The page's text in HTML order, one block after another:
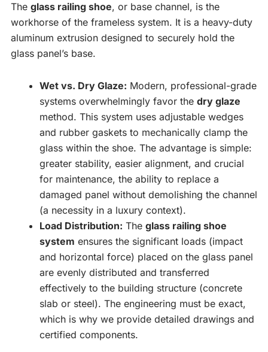
The glass railing shoe, or base channel, is the
workhorse of the frameless system. It is a heavy-duty
aluminum extrusion designed to securely hold the
glass panel’s base.
Wet vs. Dry Glaze: Modern, professional-grade
systems overwhelmingly favor the dry glaze
method. This system uses adjustable wedges
and rubber gaskets to mechanically clamp the
glass within the shoe. The advantage is simple:
greater stability, easier alignment, and crucial
for maintenance, the ability to replace a
damaged panel without demolishing the channel
(a necessity in a luxury context).
Load Distribution: The glass railing shoe
system ensures the significant loads (impact
and horizontal force) placed on the glass panel
are evenly distributed and transferred
effectively to the building structure (concrete
slab or steel). The engineering must be exact,
which is why we provide detailed drawings and
certified components.